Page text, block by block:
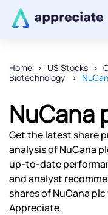
Home US Stocks
Biotechnology
NuCana
Get the latest share
analysis of NuCana
up-to-date
and analyst
shares of NuCana
Appreciate.
Thanks for
We